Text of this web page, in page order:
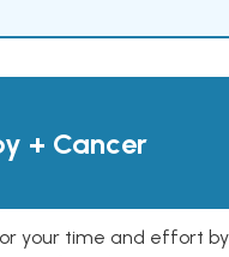
+ Cancer
your time and effort